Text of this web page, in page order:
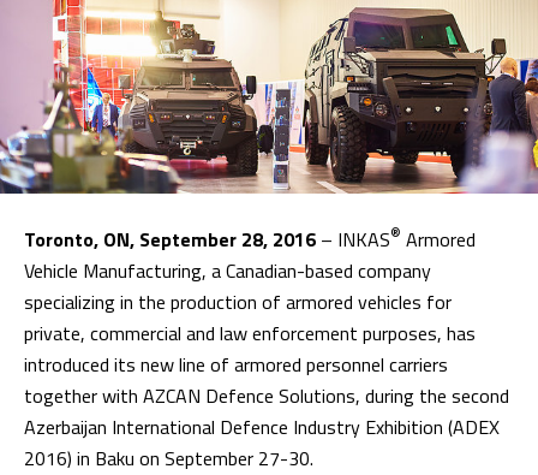
Toronto, ON, September 28, 2016 – INKAS® Armored
Vehicle Manufacturing, a Canadian-based company
specializing in the production of armored vehicles for
private, commercial and law enforcement purposes, has
introduced its new line of armored personnel carriers
together with AZCAN Defence Solutions, during the second
Azerbaijan International Defence Industry Exhibition (ADEX
2016) in Baku on September 27-30.